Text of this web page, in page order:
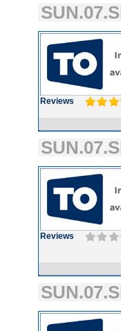
Reviews
Reviews